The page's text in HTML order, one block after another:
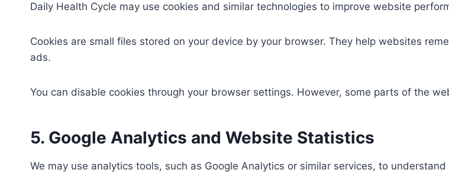
Daily Health Cycle may use cookies and similar technologies to improve website
Cookies are small files stored on your device by your browser. They help websites
ads.
You can disable cookies through your browser settings. However, some parts of the
5. Google Analytics and Website Statistics
We may use analytics tools, such as Google Analytics or similar services, to